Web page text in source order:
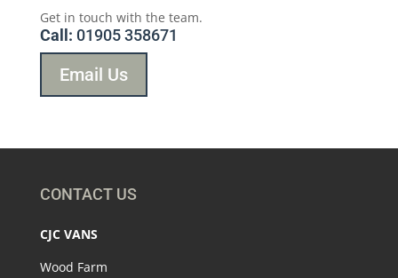
Get in touch with the team.
Call: 01905 358671
Email Us
CONTACT US
CJC VANS
Wood Farm